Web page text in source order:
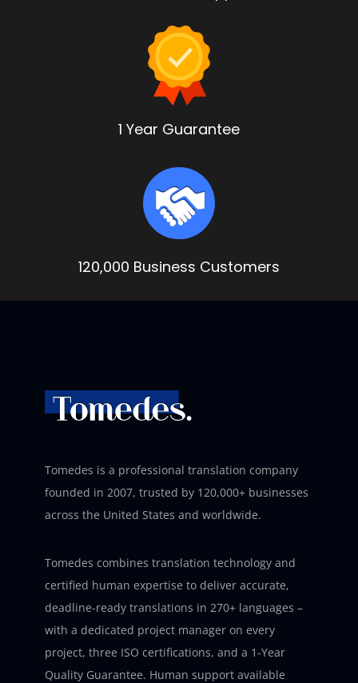
1 Year Guarantee
120,000 Business Customers
Tomedes is a professional translation company
founded in 2007, trusted by 120,000+ businesses
across the United States and worldwide.
Tomedes combines translation technology and
certified human expertise to deliver accurate,
deadline-ready translations in 270+ languages –
with a dedicated project manager on every
project, three ISO certifications, and a 1-Year
Quality Guarantee. Human support available